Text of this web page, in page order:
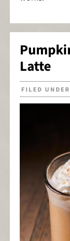
Latte
FILED